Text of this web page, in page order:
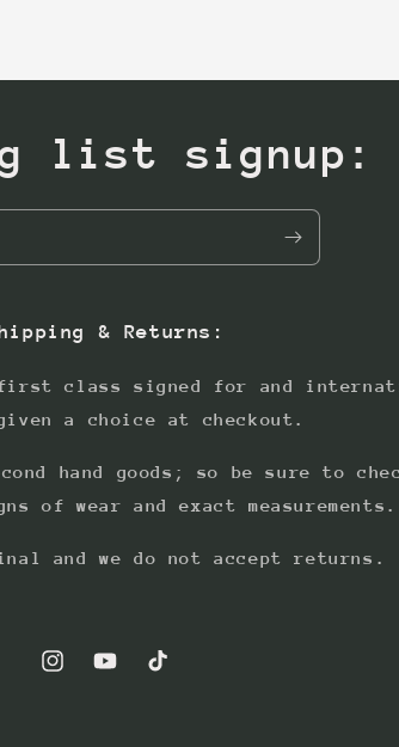
list signup:
& Returns:
class signed for and
a choice at checkout.
hand goods; so be sure to
of wear and exact measurements.
and we do not accept returns.
InstagramYouTubeTikTok